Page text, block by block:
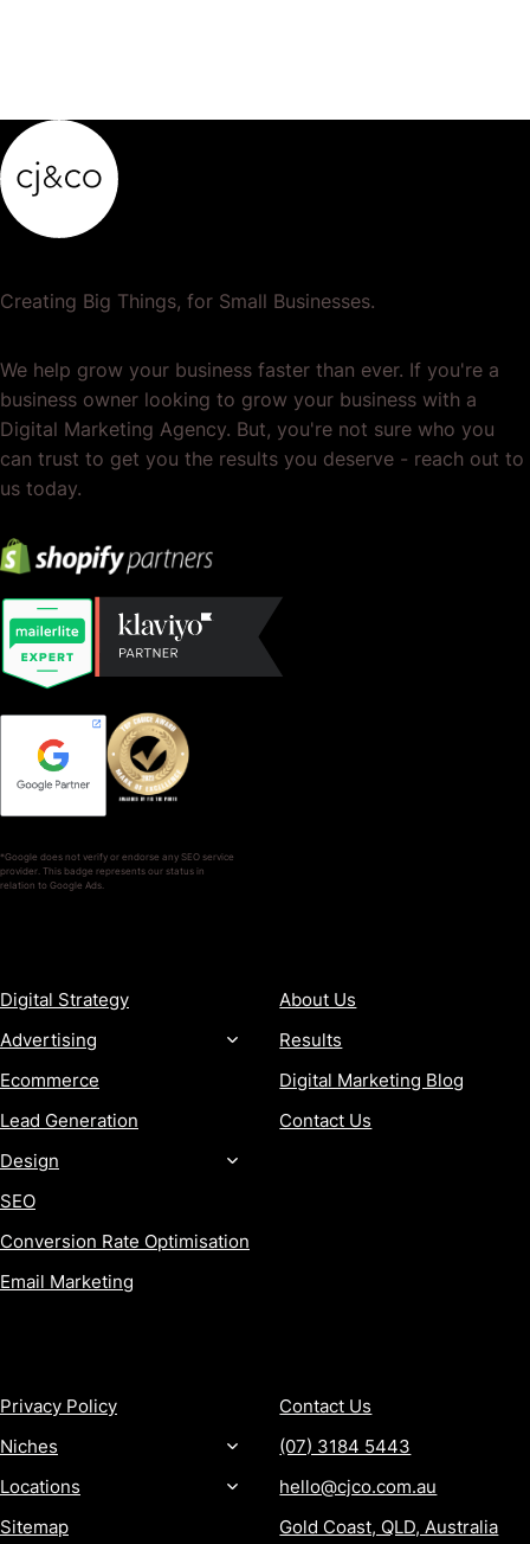
Creating Big Things, for Small Businesses.
We help grow your business faster than ever. If you're a
business owner looking to grow your business with a
Digital Marketing Agency. But, you're not sure who you
can trust to get you the results you deserve - reach out to
us today.
*Google does not verify or endorse any SEO service
provider. This badge represents our status in
relation to Google Ads.
Digital Strategy
Advertising
Ecommerce
Lead Generation
Design
SEO
Conversion Rate Optimisation
Email Marketing
About Us
Results
Digital Marketing Blog
Contact Us
Privacy Policy
Niches
Locations
Sitemap
Contact Us
(07) 3184 5443
hello@cjco.com.au
Gold Coast, QLD, Australia